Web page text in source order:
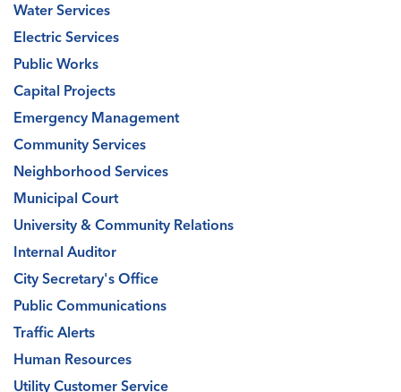
Water Services
Electric Services
Public Works
Capital Projects
Emergency Management
Community Services
Neighborhood Services
Municipal Court
University & Community Relations
Internal Auditor
City Secretary's Office
Public Communications
Traffic Alerts
Human Resources
Utility Customer Service